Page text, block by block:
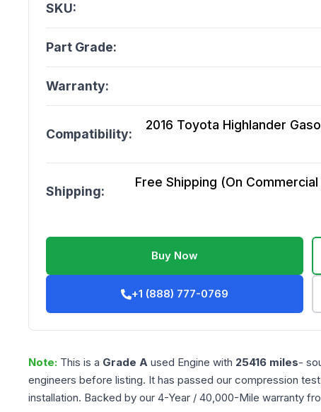
SKU:
Part Grade:
Warranty:
Compatibility:
2016 Toyota Highlander
Shipping:
Free Shipping (On
Buy Now
+1 (888) 777-0769
Note: This is a Grade A used Engine with 25416 miles-
engineers before listing. It has passed our compression
installation. Backed by our 4-Year / 40,000-Mile warranty